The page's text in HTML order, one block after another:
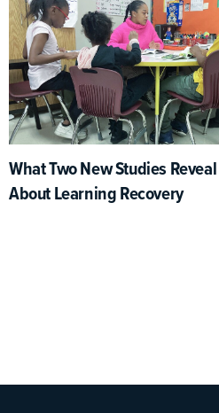
What Two New Studies Reveal
About Learning Recovery